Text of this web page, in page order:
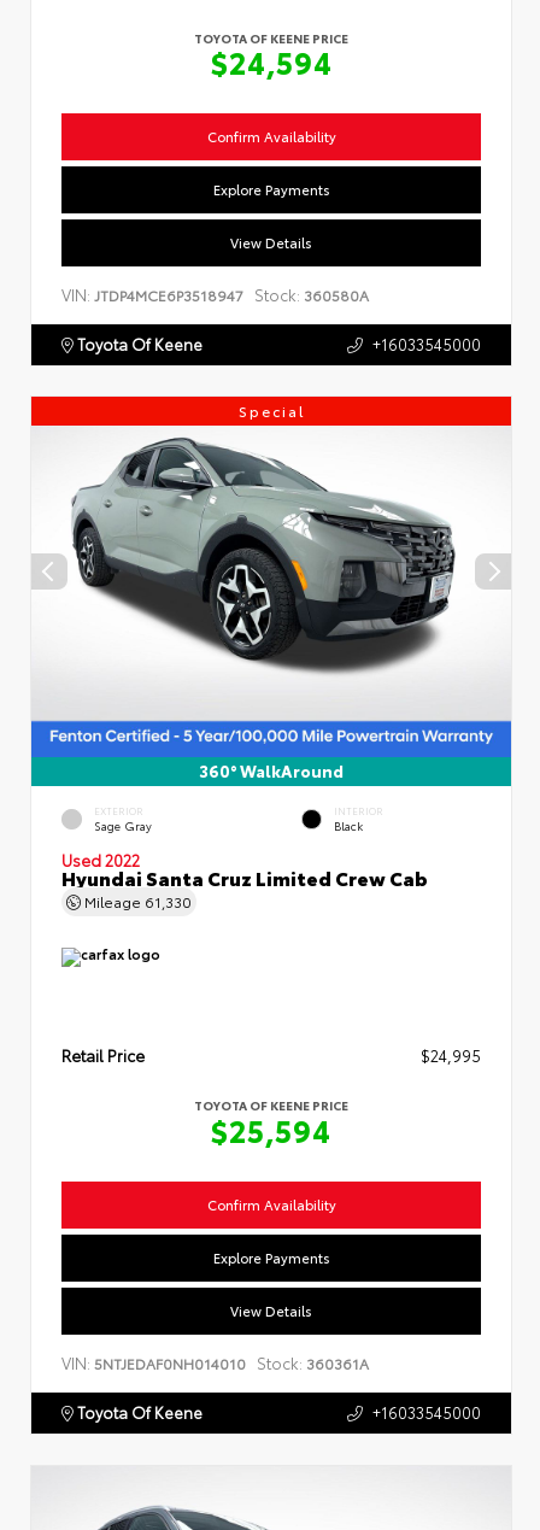
TOYOTA OF KEENE PRICE
$24,594
Confirm Availability
Explore Payments
View Details
VIN: JTDP4MCE6P3518947 Stock: 360580A
Toyota Of Keene +16033545000
Special
360° WalkAround
EXTERIOR
Sage Gray
INTERIOR
Black
Used 2022
Hyundai Santa Cruz Limited Crew Cab
Mileage 61,330
Retail Price $24,995
TOYOTA OF KEENE PRICE
$25,594
Confirm Availability
Explore Payments
View Details
VIN: 5NTJEDAF0NH014010 Stock: 360361A
Toyota Of Keene +16033545000